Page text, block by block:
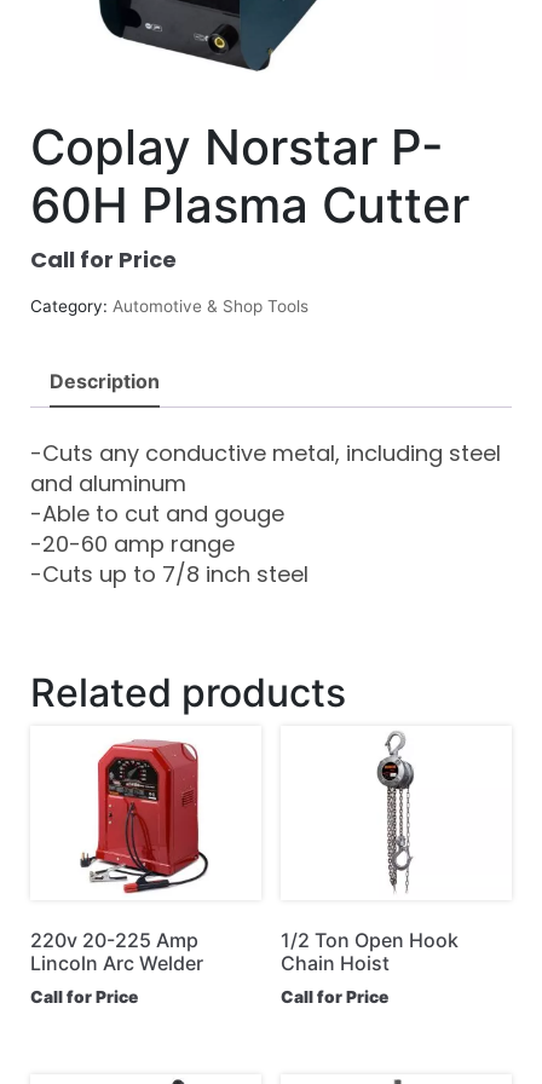
Coplay Norstar P-
60H Plasma Cutter
Call for Price
Category: Automotive & Shop Tools
Description
-Cuts any conductive metal, including steel
and aluminum
-Able to cut and gouge
-20-60 amp range
-Cuts up to 7/8 inch steel
Related products
220v 20-225 Amp
Lincoln Arc Welder
Call for Price
1/2 Ton Open Hook
Chain Hoist
Call for Price